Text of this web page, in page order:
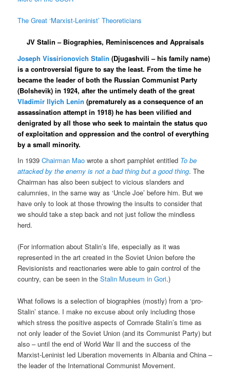
The Great ‘Marxist-Leninist’ Theoreticians
JV Stalin – Biographies, Reminiscences and Appraisals
Joseph Vissirionovich Stalin (Djugashvili – his family name)
is a controversial figure to say the least. From the time he
became the leader of both the Russian Communist Party
(Bolshevik) in 1924, after the untimely death of the great
Vladimir Ilyich Lenin (prematurely as a consequence of an
assassination attempt in 1918) he has been vilified and
denigrated by all those who seek to maintain the status quo
of exploitation and oppression and the control of everything
by a small minority.
In 1939Chairman Mao wrote a short pamphlet entitled To be
attacked by the enemy is not a bad thing but a good thing. The
Chairman has also been subject to vicious slanders and
calumnies, in the same way as ‘Uncle Joe’ before him. But we
have only to look at those throwing the insults to consider that
we should take a step back and not just follow the mindless
herd.
(For information about Stalin’s life, especially as it was
represented in the art created in the Soviet Union before the
Revisionists and reactionaries were able to gain control of the
country, can be seen in theStalin Museum in Gori.)
What follows is a selection of biographies (mostly) from a ‘pro-
Stalin’ stance. I make no excuse about only including those
which stress the positive aspects of Comrade Stalin’s time as
not only leader of the Soviet Union (and its Communist Party) but
also – until the end of World War II and the success of the
Marxist-Leninist led Liberation movements in Albania and China –
the leader of the International Communist Movement.